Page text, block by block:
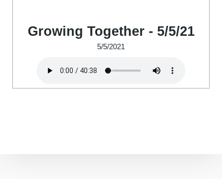
Growing Together - 5/5/21
5/5/2021